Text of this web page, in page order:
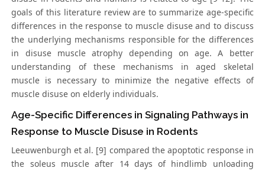
goals of this literature review are to summarize age-specific
differences in the response to muscle disuse and to discuss
the underlying mechanisms responsible for the differences
in disuse muscle atrophy depending on age. A better
understanding of these mechanisms in aged skeletal
muscle is necessary to minimize the negative effects of
muscle disuse on elderly individuals.
Age-Specific Differences in Signaling Pathways in
Response to Muscle Disuse in Rodents
Leeuwenburgh et al. [9] compared the apoptotic response in
the soleus muscle after 14 days of hindlimb unloading